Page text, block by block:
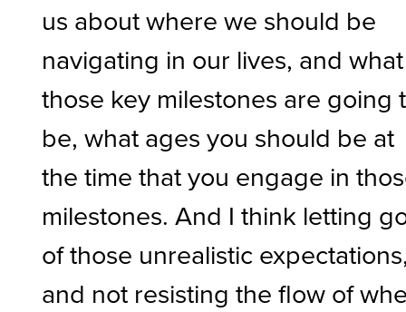
us about where we should be
navigating in our lives, and what
those key milestones are going
be, what ages you should be at
the time that you engage in
milestones. And I think letting
of those unrealistic
and not resisting the flow of